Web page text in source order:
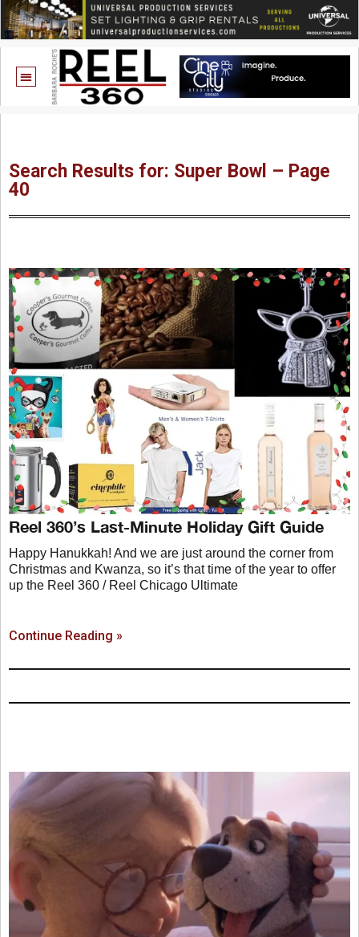
Search Results for: Super Bowl – Page
40
Reel 360’s Last-Minute Holiday Gift Guide
Happy Hanukkah! And we are just around the corner from
Christmas and Kwanza, so it’s that time of the year to offer
up the Reel 360 / Reel Chicago Ultimate
Continue Reading »